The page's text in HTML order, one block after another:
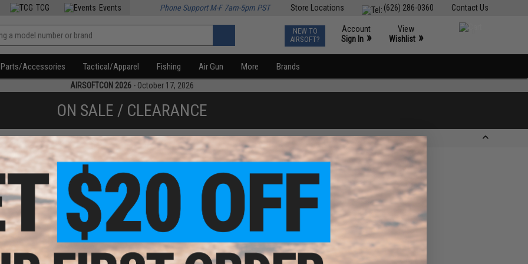
Contact Us
(626) 286-0360
Store Locations
TCG Events Phone Support M-F 7am-5pm PST
NEW TO
AIRSOFT?
Account
Sign In »
View
Wishlist »
Parts/Accessories Tactical/Apparel Fishing Air Gun More Brands
AIRSOFTCON 2026 - October 17, 2026
ON SALE / CLEARANCE